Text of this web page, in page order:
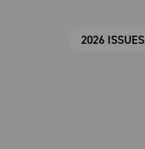
2026 ISSUES